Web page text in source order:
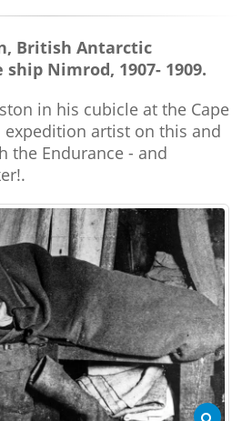
British Antarctic
Nimrod, 1907- 1909.
in his cubicle at the Cape
expedition artist on this and
the Endurance - and